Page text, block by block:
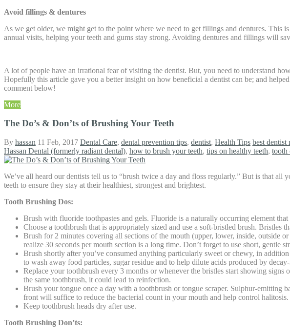
Avoid fillings & dentures
As we get older, we might get to the point where we need to get fillings and dentures. This
annual visits, helping your teeth and gums stay strong. Avoiding dentures and fillings will
A lot of people have an irrational fear of visiting the dentist. But, you need to understand
Hopefully this article gave you a better insight on how beneficial a dentist can be; and
comment below!
More
The Do’s & Don’ts of Brushing Your Teeth
By hassan 11 Feb, 2017 Dental Care, dental prevention tips, dentist, Health Tips best dentist
Hassan Dental (formerly radiant dental), how to brush your teeth, tips on healthy teeth, tooth
We’ve all heard our dentists tell us to “brush twice a day and floss regularly.” But is that
teeth to ensure they stay at their healthiest, strongest and brightest.
Tooth Brushing Dos:
Brush with fluoride toothpastes and gels. Fluoride is a naturally occurring element
Choose a toothbrush that is appropriately sized and use a soft-bristled brush. Bristles
Brush for 2 minutes covering all sections of the mouth (upper, lower, inside, outside
realize 30 seconds per mouth section is a long time. Don’t forget to use short, gentle
Brush shortly after you’ve consumed anything particularly sweet or chewy, in
to wash away food particles, sugar residue and to help dilute acids produced by
Replace your toothbrush every 3 months or whenever the bristles start showing
the same toothbrush, it could lead to reinfection.
Brush your tongue once a day with a toothbrush or tongue scraper. Sulphur-emitting
front will suffice to reduce the bacterial count in your mouth and help control halitosis.
Keep toothbrush heads dry after use.
Tooth Brushing Don’ts: